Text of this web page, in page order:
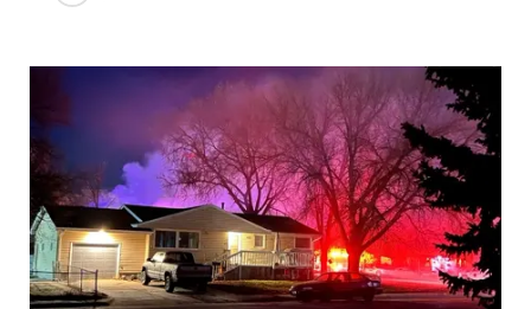
Husker Sports
Team Alerts
Sports Staff
About
Channel Finder
Contact
Advertise
Region: Sandhills ▼
Central
Metro
Northeast